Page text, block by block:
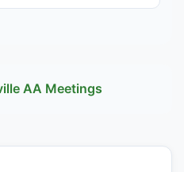
AA Meetings